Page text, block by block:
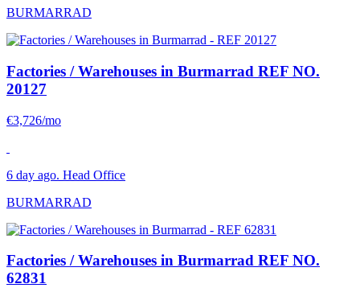
BURMARRAD
Factories / Warehouses in Burmarrad REF NO.
20127
€3,726/mo
6 day ago. Head Office
BURMARRAD
Factories / Warehouses in Burmarrad REF NO.
62831